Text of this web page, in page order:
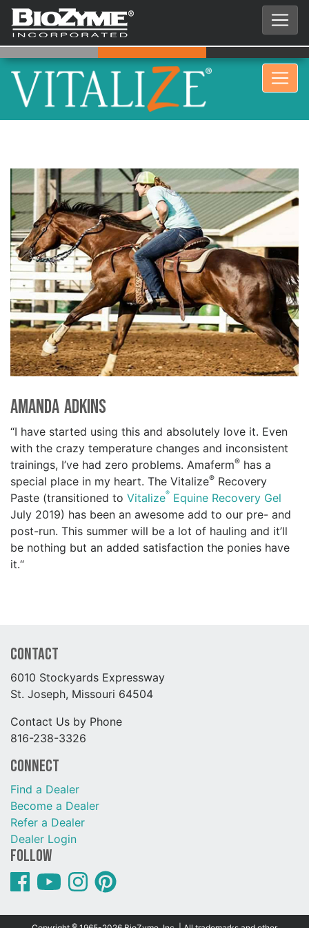
Amanda Adkins
“I have started using this and absolutely love it. Even
with the crazy temperature changes and inconsistent
trainings, I’ve had zero problems. Amaferm® has a
special place in my heart. The Vitalize® Recovery
Paste (transitioned to Vitalize® Equine Recovery Gel
July 2019) has been an awesome add to our pre- and
post-run. This summer will be a lot of hauling and it’ll
be nothing but an added satisfaction the ponies have
it.“
Contact
6010 Stockyards Expressway
St. Joseph, Missouri 64504
Contact Us by Phone
816-238-3326
Connect
Find a Dealer
Become a Dealer
Refer a Dealer
Dealer Login
Follow
©